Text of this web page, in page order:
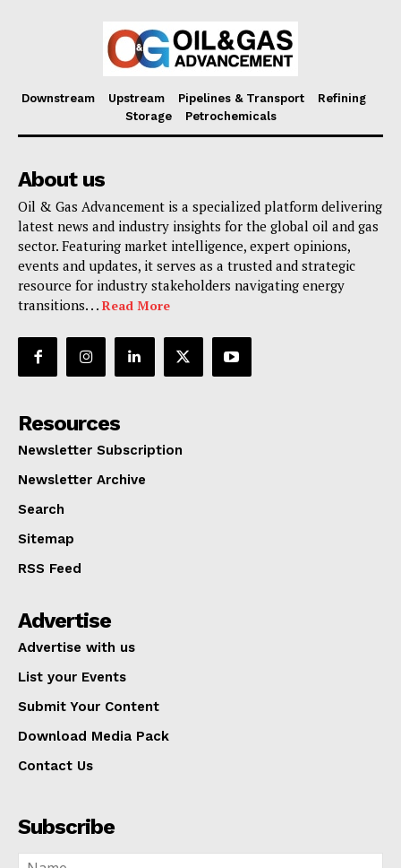
Downstream Upstream Pipelines & Transport
Refining
Storage
Petrochemicals
About us
Oil & Gas Advancement is a specialized platform delivering
latest news and industry insights for the global oil and gas
sector. Featuring market intelligence, expert opinions,
events and updates, it serves as a trusted and strategic
resource for industry stakeholders navigating energy
transitions. . . Read More
Resources
Newsletter Subscription
Newsletter Archive
Search
Sitemap
RSS Feed
Advertise
Advertise with us
List your Events
Submit Your Content
Download Media Pack
Contact Us
Subscribe